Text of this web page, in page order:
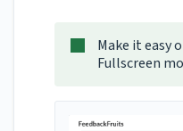
Make it easy
Fullscreen